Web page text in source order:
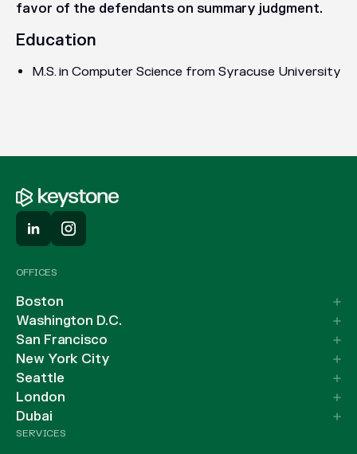
favor of the defendants on summary judgment.
Education
M.S. in Computer Science from Syracuse University
OFFICES
Boston
Washington D.C.
San Francisco
New York City
Seattle
London
Dubai
SERVICES